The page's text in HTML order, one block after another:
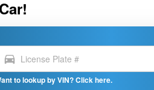
directions_car
to lookup by VIN? Click here.